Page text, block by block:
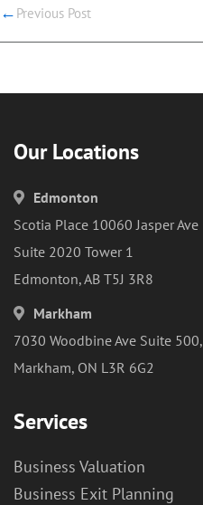
← Previous Post
Our Locations
Edmonton
Scotia Place 10060 Jasper Ave
Suite 2020 Tower 1
Edmonton, AB T5J 3R8
Markham
7030 Woodbine Ave Suite 500,
Markham, ON L3R 6G2
Services
Business Valuation
Business Exit Planning